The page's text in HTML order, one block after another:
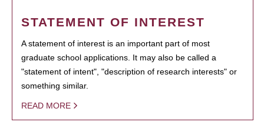
STATEMENT OF INTEREST
A statement of interest is an important part of most
graduate school applications. It may also be called a
"statement of intent", "description of research interests" or
something similar.
READ MORE